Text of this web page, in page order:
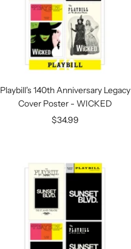
Playbill's 140th Anniversary Legacy
Cover Poster - WICKED
Sale
$34.99